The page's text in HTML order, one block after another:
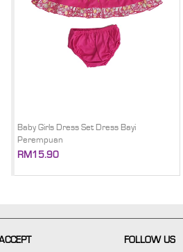
Baby Girls Dress Set Dress Bayi
Perempuan
RM15.90
FOLLOW US